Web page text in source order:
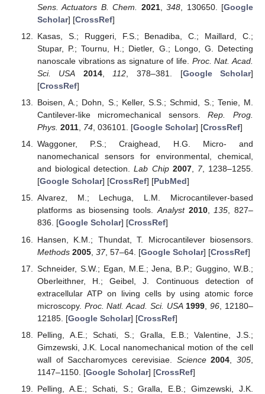
Sens. Actuators B. Chem.
2021,348 , 130650. [Google
Scholar] [CrossRef]
Kasas, S.; Ruggeri, F.S.; Benadiba, C.; Maillard, C.;
Stupar, P.; Tournu, H.; Dietler, G.; Longo, G. Detecting
nanoscale vibrations as signature of life. Proc. Nat. Acad.
Sci. USA
2014, 112 , 378–381. [Google Scholar]
[CrossRef]
Boisen, A.; Dohn, S.; Keller, S.S.; Schmid, S.; Tenie, M.
Cantilever-like micromechanical sensors.Rep. Prog.
Phys. 2011, 74, 036101. [Google Scholar] [CrossRef]
Waggoner, P.S.; Craighead, H.G. Micro- and
nanomechanical sensors for environmental, chemical,
and biological detection.Lab Chip 2007, 7, 1238–1255.
[Google Scholar] [CrossRef] [PubMed]
Alvarez, M.; Lechuga, L.M. Microcantilever-based
platforms as biosensing tools.Analyst 2010,135, 827–
836. [Google Scholar] [CrossRef]
Hansen, K.M.; Thundat, T. Microcantilever biosensors.
Methods 2005, 37, 57–64. [Google Scholar] [CrossRef]
Schneider, S.W.; Egan, M.E.; Jena, B.P.; Guggino, W.B.;
Oberleithner, H.; Geibel, J. Continuous detection of
extracellular ATP on living cells by using atomic force
microscopy. Proc. Natl. Acad. Sci. USA 1999 ,96 , 12180–
12185. [Google Scholar] [CrossRef]
Pelling, A.E.; Schati, S.; Gralla, E.B.; Valentine, J.S.;
Gimzewski, J.K. Local nanomechanical motion of the cell
wall of Saccharomyces cerevisiae. Science 2004 ,305
1147–1150. [Google Scholar] [CrossRef]
Pelling, A.E.; Schati, S.; Gralla, E.B.; Gimzewski, J.K.